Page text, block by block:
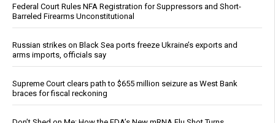
Federal Court Rules NFA Registration for Suppressors and Short-
Barreled Firearms Unconstitutional
Russian strikes on Black Sea ports freeze Ukraine’s exports and
arms imports, officials say
Supreme Court clears path to $655 million seizure as West Bank
braces for fiscal reckoning